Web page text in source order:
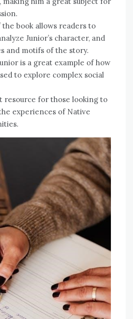
book allows readers to
Junior’s character, and
and motifs of the story.
is a great example of how
to explore complex social
resource for those looking to
experiences of Native